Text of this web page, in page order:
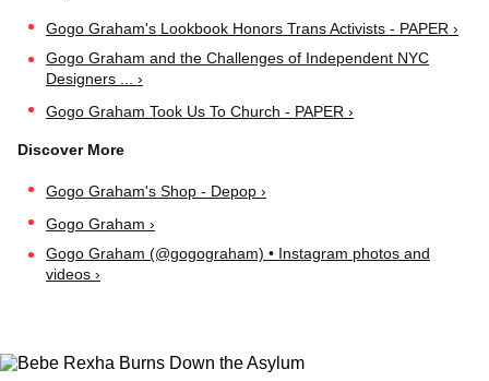
Gogo Graham's Lookbook Honors Trans Activists - PAPER ›
Gogo Graham and the Challenges of Independent NYC
Designers ... ›
Gogo Graham Took Us To Church - PAPER ›
Gogo Graham's Shop - Depop ›
Gogo Graham ›
Gogo Graham (@gogograham) • Instagram photos and
videos ›